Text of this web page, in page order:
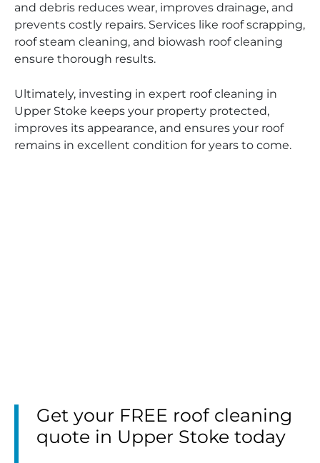
and debris reduces wear, improves drainage, and
prevents costly repairs. Services like roof scrapping,
roof steam cleaning, and biowash roof cleaning
ensure thorough results.
Ultimately, investing in expert roof cleaning in
Upper Stoke keeps your property protected,
improves its appearance, and ensures your roof
remains in excellent condition for years to come.
Get your FREE roof cleaning
quote in Upper Stoke today